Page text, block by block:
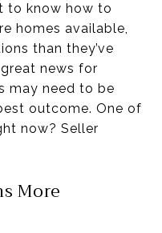
to know how to
homes available,
than they’ve
news for
may need to be
outcome. One of
now? Seller
More